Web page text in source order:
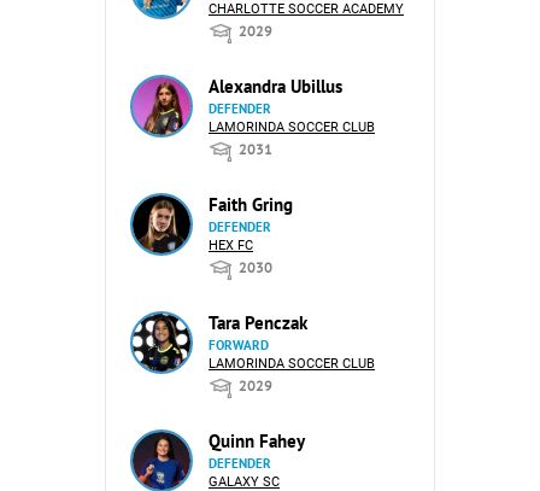
CHARLOTTE SOCCER ACADEMY
2029
Alexandra Ubillus
DEFENDER
LAMORINDA SOCCER CLUB
2031
Faith Gring
DEFENDER
HEX FC
2030
Tara Penczak
FORWARD
LAMORINDA SOCCER CLUB
2029
Quinn Fahey
DEFENDER
GALAXY SC